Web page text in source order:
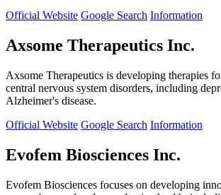
Official Website Google Search Information
Axsome Therapeutics Inc.
Axsome Therapeutics is developing therapies
central nervous system disorders, including
Alzheimer's disease.
Official Website Google Search Information
Evofem Biosciences Inc.
Evofem Biosciences focuses on developing